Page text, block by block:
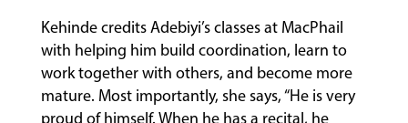
Kehinde credits Adebiyi’s classes at MacPhail
with helping him build coordination, learn to
work together with others, and become more
mature. Most importantly, she says, “He is very
proud of himself. When he has a recital, he